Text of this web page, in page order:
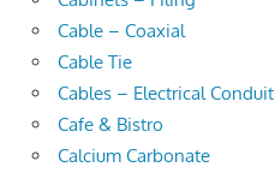
Cable – Coaxial
Cable Tie
Cables – Electrical Conduit
Cafe & Bistro
Calcium Carbonate